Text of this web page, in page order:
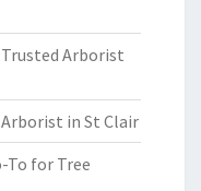
Arborist
in St Clair
To for Tree